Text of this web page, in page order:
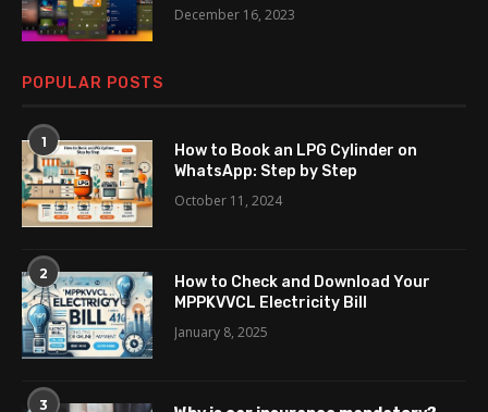
December 16, 2023
POPULAR POSTS
1
How to Book an LPG Cylinder on
WhatsApp: Step by Step
October 11, 2024
2
How to Check and Download Your
MPPKVVCL Electricity Bill
January 8, 2025
3